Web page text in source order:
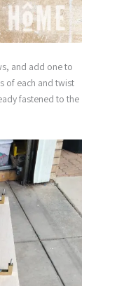
and add one to
of each and twist
fastened to the